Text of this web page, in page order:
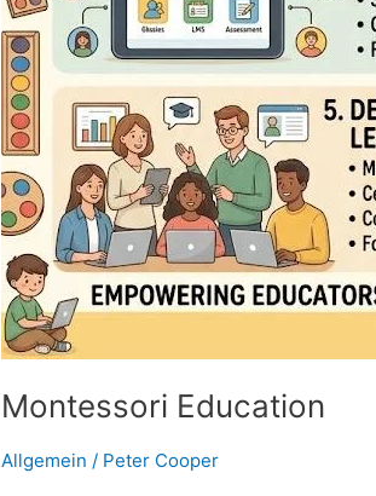
Montessori Education
Allgemein / Peter Cooper